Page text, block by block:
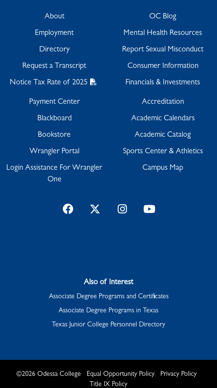
About
Employment
Directory
Request a Transcript
Notice Tax Rate of 2025
OC Blog
Mental Health Resources
Report Sexual Misconduct
Consumer Information
Financials & Investments
Payment Center
Blackboard
Bookstore
Wrangler Portal
Login Assistance For Wrangler
One
Accreditation
Academic Calendars
Academic Catalog
Sports Center & Athletics
Campus Map
FacebookTwitterInstagramYouTube
Also of Interest
Associate Degree Programs and Certificates
Associate Degree Programs in Texas
Texas Junior College Personnel Directory
©2026 Odessa College Equal Opportunity Policy
Privacy Policy
Title IX Policy